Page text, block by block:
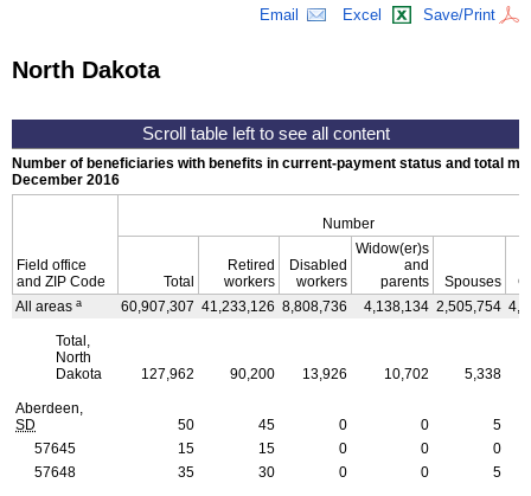
Email Excel Save/Print
North Dakota
Number of beneficiaries with benefits in current-payment status and total
December 2016
Field office
and ZIP Code
Number
Total
Retired
workers
Disabled
workers
Widow(er)s
and
parents
Spouses
All areas a 60,907,307 41,233,126 8,808,736 4,138,134 2,505,754
Total,
North
Dakota
127,962 90,200 13,926 10,702 5,338
Aberdeen,
SD
50 45 0 0
5
57645
15 15 0 0
0
57648
35 30 0 0 5